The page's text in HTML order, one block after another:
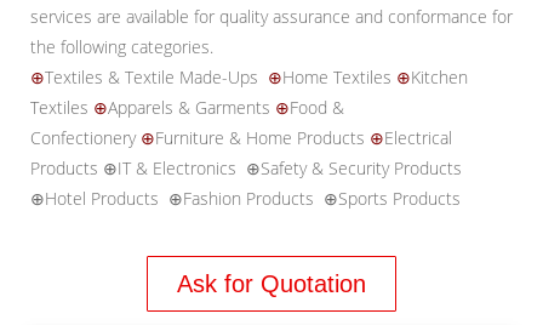
services are available for quality assurance and conformance for
the following categories.
⊕Textiles & Textile Made-Ups ⊕Home Textiles ⊕Kitchen
Textiles ⊕Apparels & Garments ⊕Food &
Confectionery ⊕Furniture & Home Products ⊕Electrical
Products ⊕IT & Electronics ⊕Safety & Security Products
⊕Hotel Products ⊕Fashion Products ⊕Sports Products
Ask for Quotation